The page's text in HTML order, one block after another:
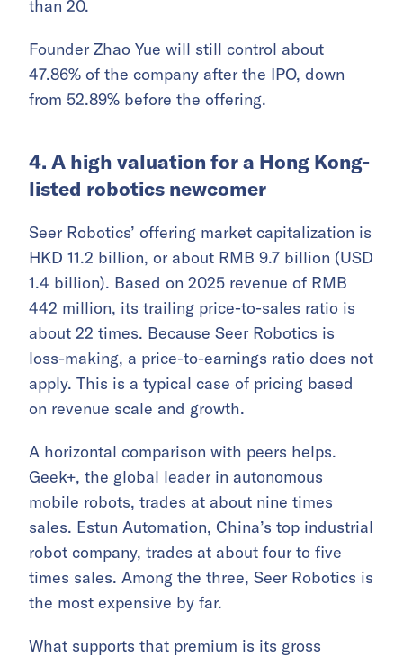
than 20.
Founder Zhao Yue will still control about
47.86% of the company after the IPO, down
from 52.89% before the offering.
4. A high valuation for a Hong Kong-
listed robotics newcomer
Seer Robotics’ offering market capitalization is
HKD 11.2 billion, or about RMB 9.7 billion (USD
1.4 billion). Based on 2025 revenue of RMB
442 million, its trailing price-to-sales ratio is
about 22 times. Because Seer Robotics is
loss-making, a price-to-earnings ratio does not
apply. This is a typical case of pricing based
on revenue scale and growth.
A horizontal comparison with peers helps.
Geek+, the global leader in autonomous
mobile robots, trades at about nine times
sales. Estun Automation, China’s top industrial
robot company, trades at about four to five
times sales. Among the three, Seer Robotics is
the most expensive by far.
What supports that premium is its gross